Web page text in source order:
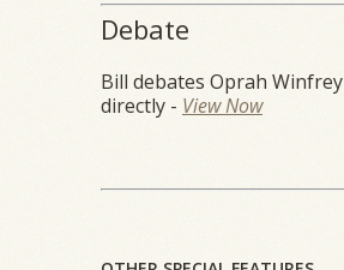
Debate
Bill debates Oprah Winfrey
directly - View Now